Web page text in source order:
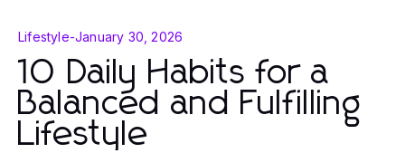
Lifestyle-January 30, 2026
10 Daily Habits for a
Balanced and Fulfilling
Lifestyle